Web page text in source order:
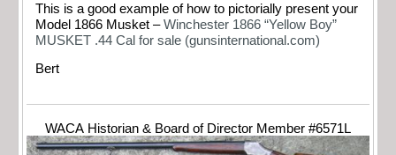
This is a good example of how to pictorially present your
Model 1866 Musket –Winchester 1866 “Yellow Boy”
MUSKET .44 Cal for sale (gunsinternational.com)
Bert
WACA Historian & Board of Director Member #6571L